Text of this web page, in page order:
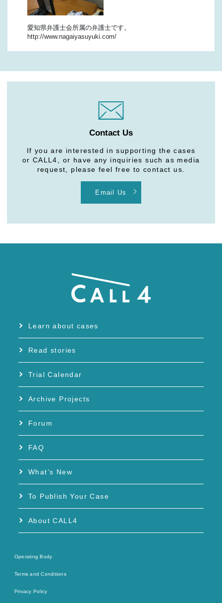
愛知県弁護士会所属の弁護士です。
http://www.nagaiyasuyuki.com/
Contact Us
If you are interested in supporting the cases
or CALL4, or have any inquiries such as media
request, please feel free to contact us.
Email Us
Learn about cases
Read stories
Trial Calendar
Archive Projects
Forum
FAQ
What’s New
To Publish Your Case
About CALL4
Operating Body
Terms and Conditions
Privacy Policy